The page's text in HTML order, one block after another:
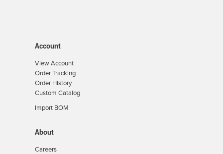
Account
View Account
Order Tracking
Order History
Custom Catalog
Import BOM
About
Careers